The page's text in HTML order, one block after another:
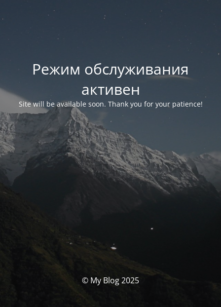
Режим обслуживания
активен
Site will be available soon. Thank you for your patience!
© My Blog 2025